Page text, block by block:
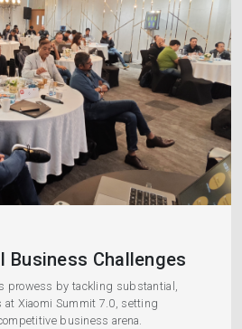
Business Challenges
prowess by tackling substantial,
at Xiaomi Summit 7.0, setting
business arena.